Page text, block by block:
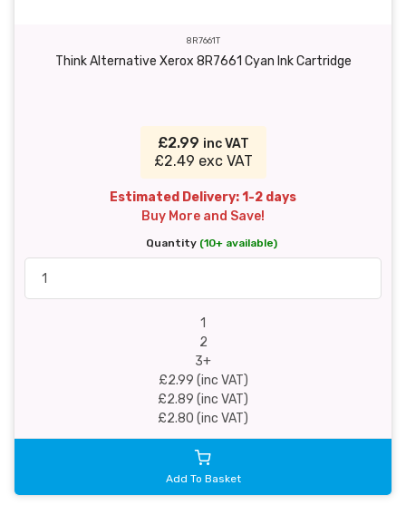
8R7661T
Think Alternative Xerox 8R7661 Cyan Ink Cartridge
£2.99 inc VAT
£2.49 exc VAT
Estimated Delivery: 1-2 days
Buy More and Save!
Quantity (10+ available)
1
2
3+
£2.99 (inc VAT)
£2.89 (inc VAT)
£2.80 (inc VAT)
Add To Basket